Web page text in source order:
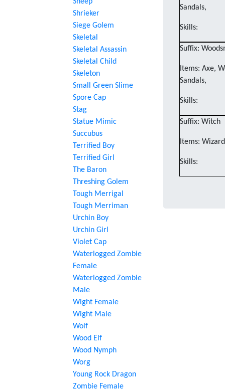
Shrieker
Siege Golem
Skeletal
Skeletal Assassin
Skeletal Child
Skeleton
Small Green Slime
Spore Cap
Stag
Statue Mimic
Succubus
Terrified Boy
Terrified Girl
The Baron
Threshing Golem
Tough Merrigal
Tough Merriman
Urchin Boy
Urchin Girl
Violet Cap
Waterlogged Zombie
Female
Waterlogged Zombie
Male
Wight Female
Wight Male
Wolf
Wood Elf
Wood Nymph
Worg
Young Rock Dragon
Zombie Female
Sandals,
Skills:
Suffix:
Items: Axe,
Sandals,
Skills:
Suffix: Witch
Items:
Skills: